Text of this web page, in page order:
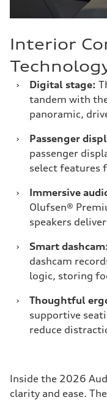
Interior
› Digital stage:
tandem with
panoramic,
›
Passenger
passenger
select features
›
Immersive
Olufsen®
speakers
›
Smart dashcam:
dashcam
logic, storing
›
Thoughtful
supportive
reduce
Inside the 2026
clarity and ease.